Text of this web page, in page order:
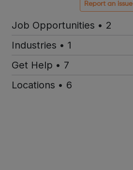
Report an issue
Job Opportunities • 2
Industries • 1
Get Help • 7
Locations • 6